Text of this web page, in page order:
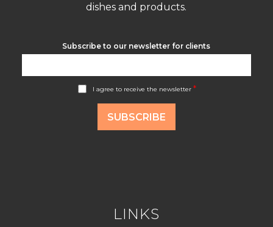
dishes and products.
Subscribe to our newsletter for clients
I agree to receive the newsletter*
SUBSCRIBE
LINKS